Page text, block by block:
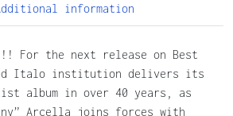
information
For the next release on Best
Italo institution delivers its
album in over 40 years, as
Arcella joins forces with